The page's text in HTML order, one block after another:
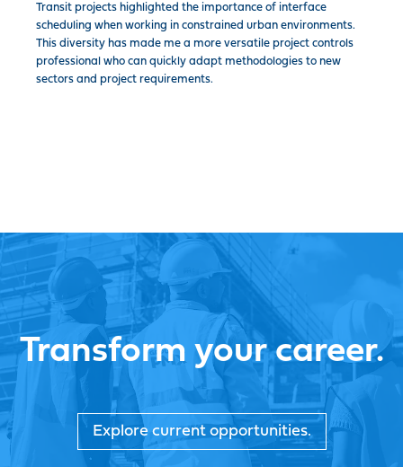
Transit projects highlighted the importance of interface
scheduling when working in constrained urban environments.
This diversity has made me a more versatile project controls
professional who can quickly adapt methodologies to new
sectors and project requirements.
Transform your career.
Explore current opportunities.